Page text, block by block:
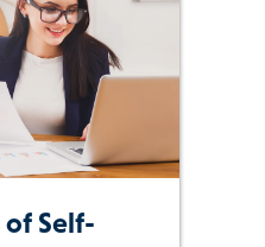
of Self-